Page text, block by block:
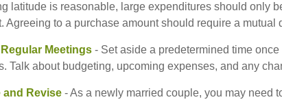
latitude is reasonable, large expenditures should only
Agreeing to a purchase amount should require a mutual
Meetings - Set aside a predetermined time
Talk about budgeting, upcoming expenses, and any
and Revise - As a newly married couple, you may need